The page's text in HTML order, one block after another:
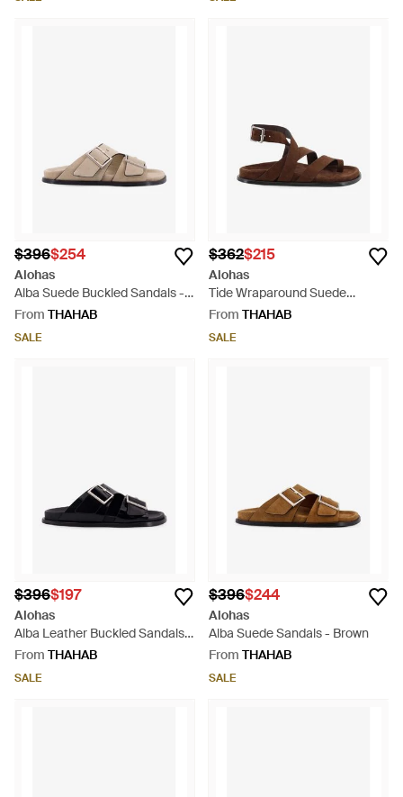
$396$254
Alohas
Alba Suede Buckled Sandals -
White
From THAHAB
SALE
$362$215
Alohas
Tide Wraparound Suede
Sandals - Brown
From THAHAB
SALE
$396$197
Alohas
Alba Leather Buckled Sandals -
Black
From THAHAB
SALE
$396$244
Alohas
Alba Suede Sandals - Brown
From THAHAB
SALE